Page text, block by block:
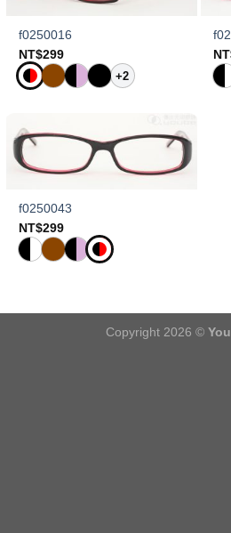
f0250016
NT$299
+2
f0250043
NT$299
Copyright 2026 ©